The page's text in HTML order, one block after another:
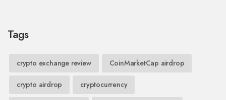
Tags
crypto exchange review CoinMarketCap airdrop
crypto airdrop cryptocurrency